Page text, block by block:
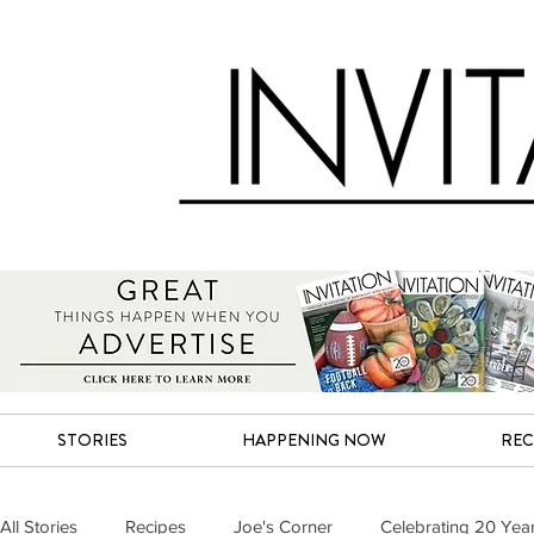
STORIES HAPPENING NOW
All Stories Recipes Joe's Corner Celebrating 20